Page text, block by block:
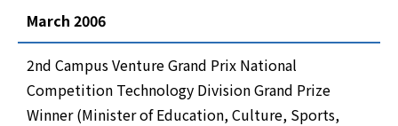
March 2006
2nd Campus Venture Grand Prix National
Competition Technology Division Grand Prize
Winner (Minister of Education, Culture, Sports,